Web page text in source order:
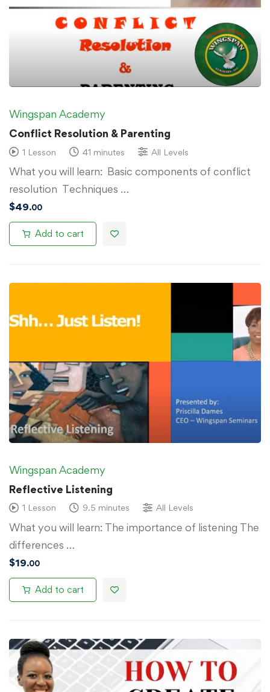
Wingspan Academy
Conflict Resolution & Parenting
1 Lesson 41 minutes All Levels
What you will learn: Basic components of conflict
resolution Techniques …
$49.00
Add to cart
Wingspan Academy
Reflective Listening
1 Lesson 9.5 minutes All Levels
What you will learn: The importance of listening The
differences …
$19.00
Add to cart